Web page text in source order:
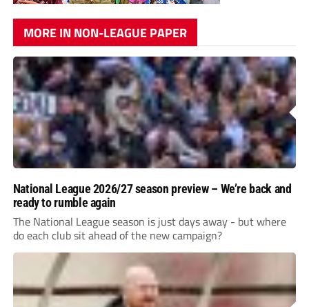
MORE IN NON-LEAGUE PAPER
National League 2026/27 season preview – We’re back and
ready to rumble again
The National League season is just days away - but where
do each club sit ahead of the new campaign?